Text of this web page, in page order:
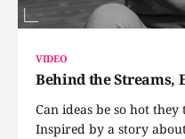
VIDEO
Behind the Streams,
Can ideas be so hot
Inspired by a story